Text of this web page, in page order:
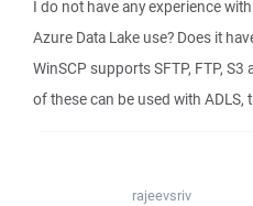
I do not have any experience
Azure Data Lake use? Does it
WinSCP supports SFTP, FTP,
of these can be used with ADLS,
rajeevsriv